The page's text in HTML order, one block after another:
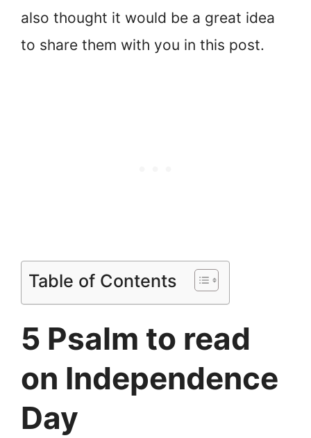
also thought it would be a great idea
to share them with you in this post.
Table of Contents
5 Psalm to read
on Independence
Day